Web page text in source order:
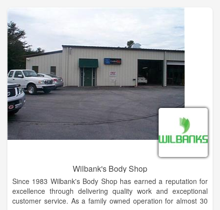
Our customers come first and we are dedicated to delivering
exceptional quality and friendly service on every visit. It’s not
just about getting the best car wash, but providing a clean,
comfortable and welcoming environment.
Wilbank's Body Shop
Since 1983 Wilbank's Body Shop has earned a reputation for
excellence through delivering quality work and exceptional
customer service. As a family owned operation for almost 30